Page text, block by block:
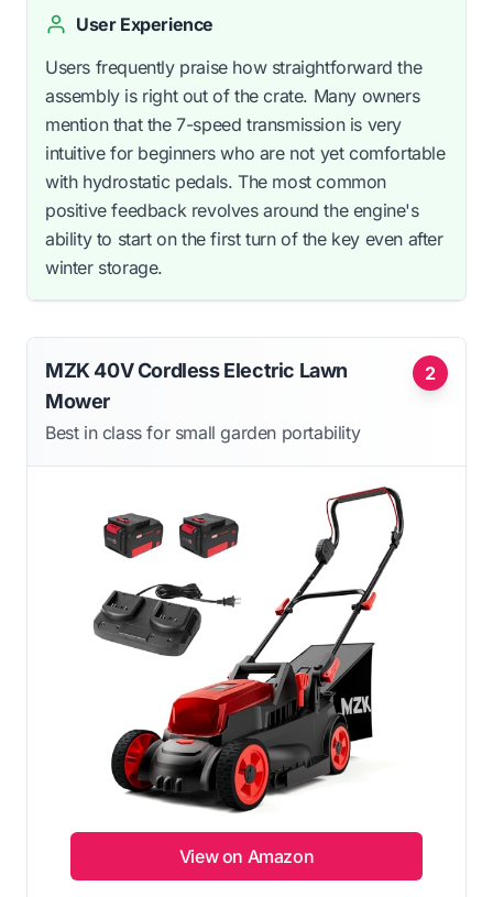
User Experience
Users frequently praise how straightforward the
assembly is right out of the crate. Many owners
mention that the 7-speed transmission is very
intuitive for beginners who are not yet comfortable
with hydrostatic pedals. The most common
positive feedback revolves around the engine's
ability to start on the first turn of the key even after
winter storage.
2
MZK 40V Cordless Electric Lawn
Mower
Best in class for small garden portability
View on Amazon